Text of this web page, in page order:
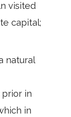
visited
capital;
natural
in
in